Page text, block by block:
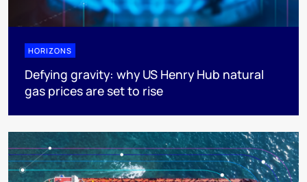
HORIZONS
Defying gravity: why US Henry Hub natural
gas prices are set to rise